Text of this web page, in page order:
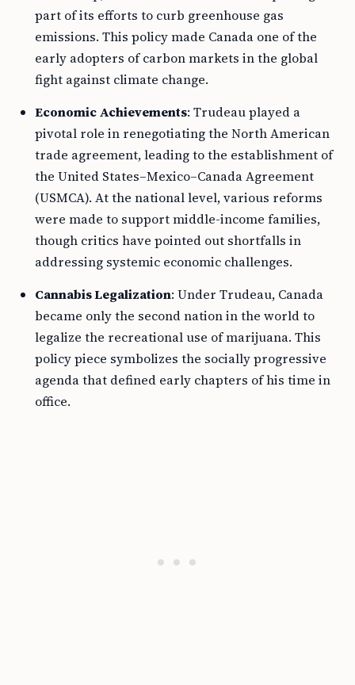
part of its efforts to curb greenhouse gas
emissions. This policy made Canada one of the
early adopters of carbon markets in the global
fight against climate change.
Economic Achievements: Trudeau played a
pivotal role in renegotiating the North American
trade agreement, leading to the establishment of
the United States–Mexico–Canada Agreement
(USMCA). At the national level, various reforms
were made to support middle-income families,
though critics have pointed out shortfalls in
addressing systemic economic challenges.
Cannabis Legalization: Under Trudeau, Canada
became only the second nation in the world to
legalize the recreational use of marijuana. This
policy piece symbolizes the socially progressive
agenda that defined early chapters of his time in
office.